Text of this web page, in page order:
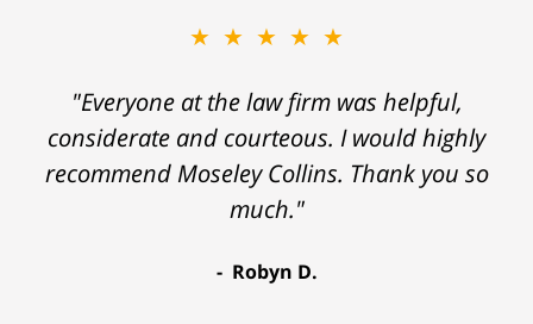
★★★★★
"Everyone at the law firm was helpful,
considerate and courteous. I would highly
recommend Moseley Collins. Thank you so
much."
Robyn D.